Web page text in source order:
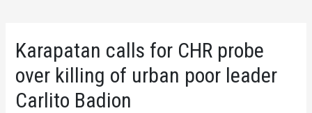
Karapatan calls for CHR probe
over killing of urban poor leader
Carlito Badion